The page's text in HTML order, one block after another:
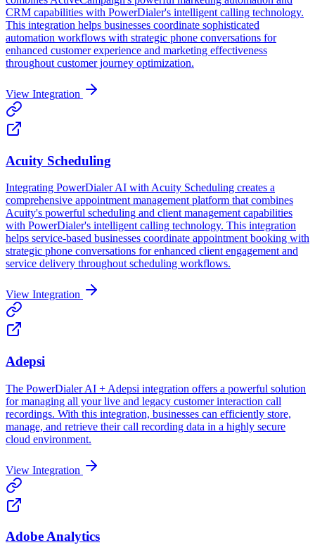
CRM capabilities with PowerDialer's intelligent calling technology.
This integration helps businesses coordinate sophisticated
automation workflows with strategic phone conversations for
enhanced customer experience and marketing effectiveness
throughout customer journey optimization.
View Integration
Acuity Scheduling
Integrating PowerDialer AI with Acuity Scheduling creates a
comprehensive appointment management platform that combines
Acuity's powerful scheduling and client management capabilities
with PowerDialer's intelligent calling technology. This integration
helps service-based businesses coordinate appointment booking with
strategic phone conversations for enhanced client engagement and
service delivery throughout scheduling workflows.
View Integration
Adepsi
The PowerDialer AI + Adepsi integration offers a powerful solution
for managing all your live and legacy customer interaction call
recordings. With this integration, businesses can efficiently store,
manage, and retrieve their call recording data in a highly secure
cloud environment.
View Integration
Adobe Analytics